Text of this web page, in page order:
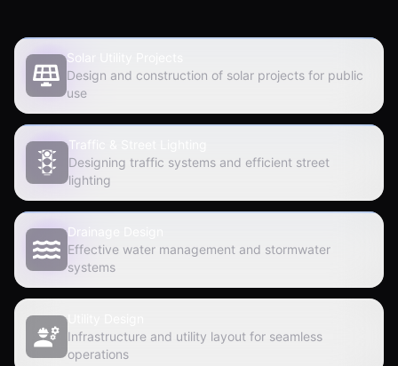
Solar Utility Projects
Design and construction of solar projects for public
use
Traffic & Street Lighting
Designing traffic systems and efficient street
lighting
Drainage Design
Effective water management and stormwater
systems
Utility Design
Infrastructure and utility layout for seamless
operations